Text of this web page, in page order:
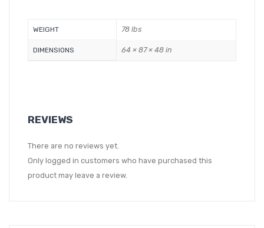
WEIGHT 78 lbs
DIMENSIONS 64 × 87 × 48 in
REVIEWS
There are no reviews yet.
Only logged in customers who have purchased this
product may leave a review.